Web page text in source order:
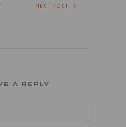
NEXT POST
A REPLY